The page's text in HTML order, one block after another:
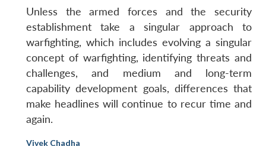
Unless the armed forces and the security
establishment take a singular approach to
warfighting, which includes evolving a singular
concept of warfighting, identifying threats and
challenges, and medium and long-term
capability development goals, differences that
make headlines will continue to recur time and
again.
Vivek Chadha